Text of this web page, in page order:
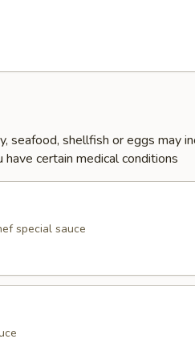
seafood, shellfish or eggs may
certain medical conditions
special sauce